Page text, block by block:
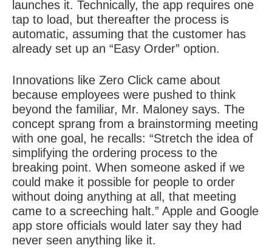
launches it. Technically, the app requires one
tap to load, but thereafter the process is
automatic, assuming that the customer has
already set up an “Easy Order” option.
Innovations like Zero Click came about
because employees were pushed to think
beyond the familiar, Mr. Maloney says. The
concept sprang from a brainstorming meeting
with one goal, he recalls: “Stretch the idea of
simplifying the ordering process to the
breaking point. When someone asked if we
could make it possible for people to order
without doing anything at all, that meeting
came to a screeching halt.” Apple and Google
app store officials would later say they had
never seen anything like it.